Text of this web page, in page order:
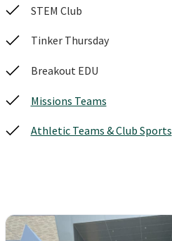
STEM Club
Tinker Thursday
Breakout EDU
Missions Teams
Athletic Teams & Club Sports